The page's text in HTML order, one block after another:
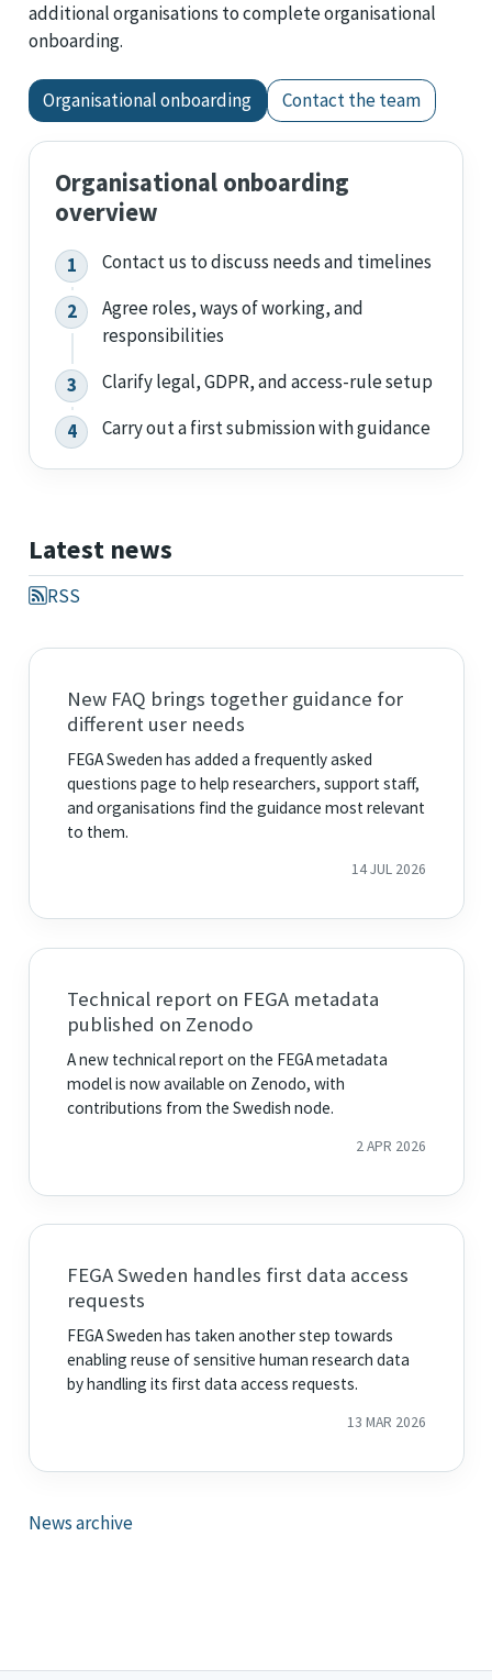
additional organisations to complete organisational
onboarding.
Organisational onboarding Contact the team
Organisational onboarding
overview
Contact us to discuss needs and timelines
Agree roles, ways of working, and
responsibilities
Clarify legal, GDPR, and access-rule setup
Carry out a first submission with guidance
Latest news
RSS
New FAQ brings together guidance for
different user needs
FEGA Sweden has added a frequently asked
questions page to help researchers, support staff,
and organisations find the guidance most relevant
to them.
14 JUL 2026
Technical report on FEGA metadata
published on Zenodo
A new technical report on the FEGA metadata
model is now available on Zenodo, with
contributions from the Swedish node.
2 APR 2026
FEGA Sweden handles first data access
requests
FEGA Sweden has taken another step towards
enabling reuse of sensitive human research data
by handling its first data access requests.
13 MAR 2026
News archive